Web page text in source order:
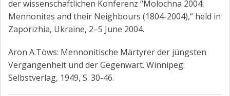
der wissenschaftlichen Konferenz “Molochna 2004:
Mennonites and their Neighbours (1804-2004),“ held in
Zaporizhia, Ukraine, 2–5 June 2004.
Aron A.Töws: Mennonitische Märtyrer der jüngsten
Vergangenheit und der Gegenwart. Winnipeg:
Selbstverlag, 1949, S. 30-46.